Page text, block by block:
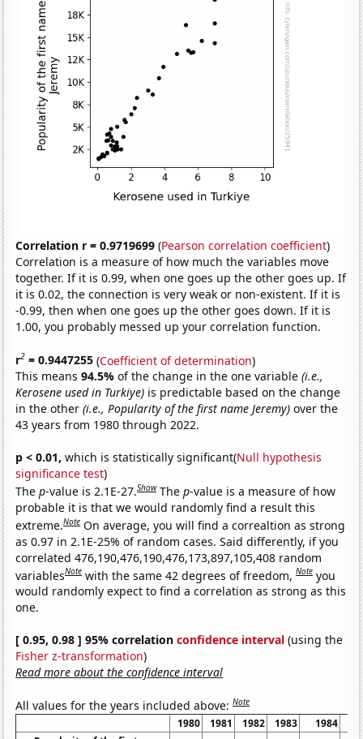
Correlation r = 0.9719699 (Pearson correlation coefficient)
Correlation is a measure of how much the variables move
together. If it is 0.99, when one goes up the other goes up. If
it is 0.02, the connection is very weak or non-existent. If it is
-0.99, then when one goes up the other goes down. If it is
1.00, you probably messed up your correlation function.
r2 = 0.9447255 (Coefficient of determination)
This means94.5%of the change in the one variable(i.e.,
Kerosene used in Turkiye) is predictable based on the change
in the other(i.e., Popularity of the first name Jeremy) over the
43 years from 1980 through 2022.
p < 0.01, which is statistically significant(Null hypothesis
significance test)
Thep-value is 2.1E-27.Show Thep-value is a measure of how
probable it is that we would randomly find a result this
extreme.Note On average, you will find a correaltion as strong
as 0.97 in 2.1E-25% of random cases. Said differently, if you
correlated 476,190,476,190,476,173,897,105,408 random
variablesNote with the same 42 degrees of freedom,Note you
would randomly expect to find a correlation as strong as this
one.
[ 0.95, 0.98 ] 95% correlationconfidence interval (using the
Fisher z-transformation)
Read more about the confidence interval
All values for the years included above:Note
1980 1981 1982 1983 1984